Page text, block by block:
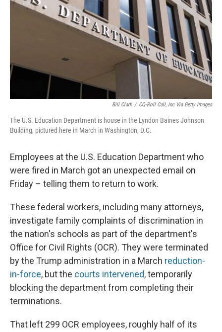
Bill Clark / CQ-Roll Call, Inc Via Getty Images
The U.S. Education Department is house in the Lyndon Baines Johnson
Building, pictured here in March in Washington, D.C.
Employees at the U.S. Education Department who
were fired in March got an unexpected email on
Friday – telling them to return to work.
These federal workers, including many attorneys,
investigate family complaints of discrimination in
the nation's schools as part of the department's
Office for Civil Rights (OCR). They were terminated
by the Trump administration in a March reduction-
in-force, but the courts intervened, temporarily
blocking the department from completing their
terminations.
That left 299 OCR employees, roughly half of its